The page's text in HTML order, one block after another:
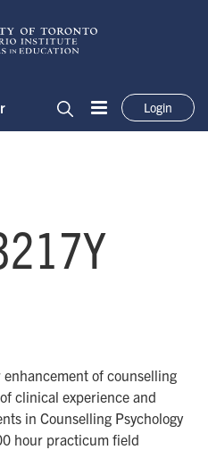
Menu
Login
of counselling
clinical experience and
in Counselling Psychology
hour practicum field